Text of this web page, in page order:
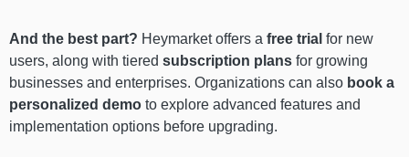
And the best part? Heymarket offers a free trial for new
users, along with tiered subscription plans for growing
businesses and enterprises. Organizations can also book a
personalized demo to explore advanced features and
implementation options before upgrading.